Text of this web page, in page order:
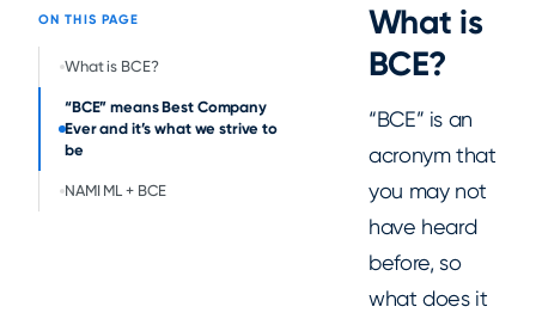
ON THIS PAGE
What is BCE?
“BCE” means Best Company
Ever and it’s what we strive to
be
NAMI ML + BCE
What is
BCE?
“BCE” is an
acronym that
you may not
have heard
before, so
what does it